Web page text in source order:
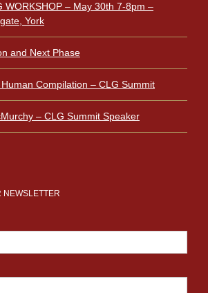
WORKSHOP – May 30th 7-8pm –
York
and Next Phase
Compilation – CLG Summit
– CLG Summit Speaker
NEWSLETTER